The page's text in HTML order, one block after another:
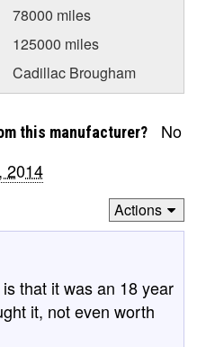
78000 miles
125000 miles
Cadillac Brougham
this manufacturer? No
2014
Actions
that it was an 18 year
it, not even worth